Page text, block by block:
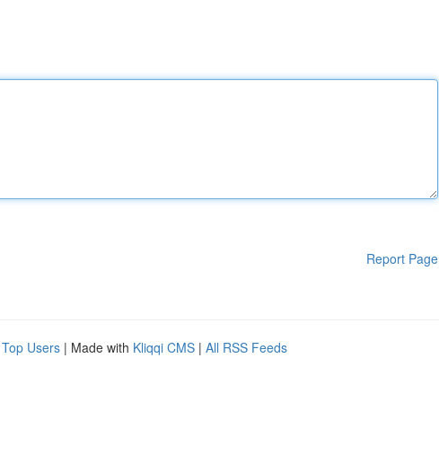
Report Page
Top Users | Made with Kliqqi CMS | All RSS Feeds